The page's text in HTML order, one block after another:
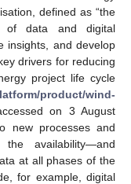
defined as “the
of data and digital
insights, and develop
drivers for reducing
project life cycle
product/wind-
on 3 August
new processes and
availability—and
at all phases of the
for example, digital